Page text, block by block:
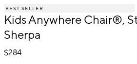
ofBEST SELLER
Kids Anywhere Chair®,
Sherpa
$284